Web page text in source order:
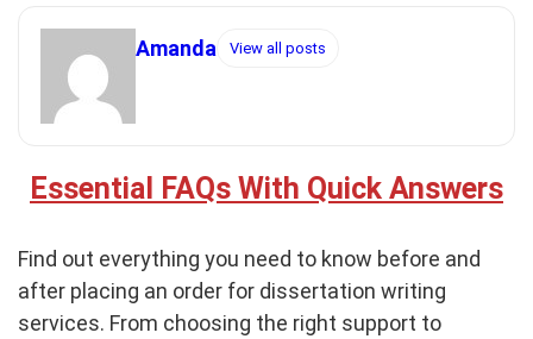
Amanda View all posts
Essential FAQs With Quick Answers
Find out everything you need to know before and
after placing an order for dissertation writing
services. From choosing the right support to